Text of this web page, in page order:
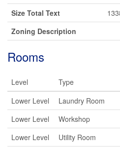
Size Total Text
Zoning Description
Rooms
Level Type
Lower Level
Laundry Room
Lower Level
Workshop
Lower Level
Utility Room